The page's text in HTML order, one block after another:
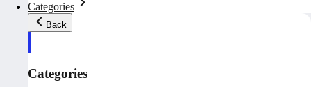
Categories
Back
Categories